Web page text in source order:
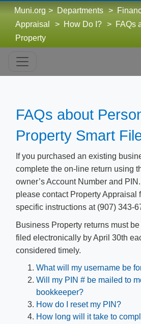
Muni.org > Departments >
Appraisal
> How Do I? > FAQs
Property
​FAQs about
Property Smart
If you purchased an existing
complete the on-line return using
owner’s Account Number and
please contact Property Appraisal
specific instructions at (907) 343-
Business Property returns must
filed electronically by April 30th
considered timely.
What will my username be
Will my PIN # be mailed to
bookkeeper?
How do I reset my PIN?
How long will it take to